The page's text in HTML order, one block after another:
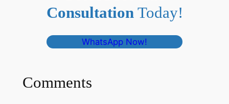
ConsultationToday!
WhatsApp Now!
Comments